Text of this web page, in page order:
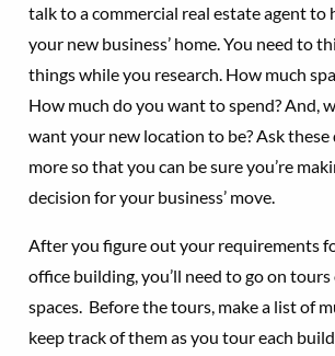
talk to a commercial real estate agent to
your new business’ home. You need to
things while you research. How much
How much do you want to spend? And,
want your new location to be? Ask these
more so that you can be sure you’re
decision for your business’ move.
After you figure out your requirements
office building, you’ll need to go on
spaces. Before the tours, make a list of
keep track of them as you tour each